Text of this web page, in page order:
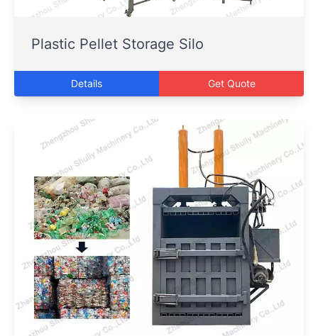
Plastic Pellet Storage Silo
Details Get Quote